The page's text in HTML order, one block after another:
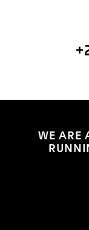
WE ARE